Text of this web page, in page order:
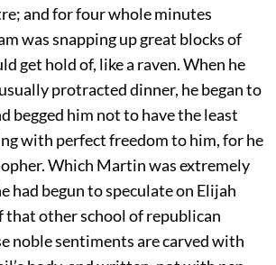
and for four whole minutes
was snapping up great blocks of
get hold of, like a raven. When he
protracted dinner, he began to
begged him not to have the least
with perfect freedom to him, for he
Which Martin was extremely
had begun to speculate on Elijah
that other school of republican
noble sentiments are carved with